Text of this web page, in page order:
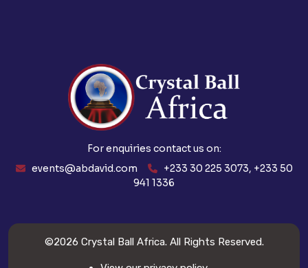
For enquiries contact us on:
events@abdavid.com
+233 30 225 3073, +233 50
941 1336
©2026 Crystal Ball Africa. All Rights Reserved.